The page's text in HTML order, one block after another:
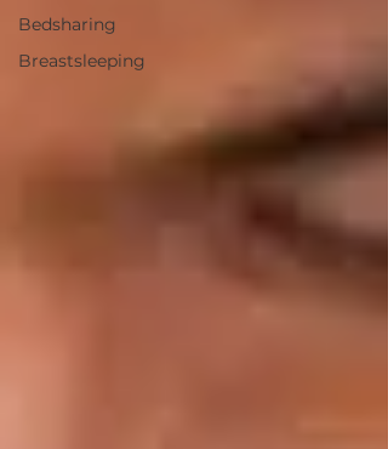
Bedsharing
Breastsleeping